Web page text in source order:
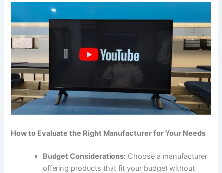
How to Evaluate the Right Manufacturer for Your Needs
Budget Considerations: Choose a manufacturer
offering products that fit your budget without